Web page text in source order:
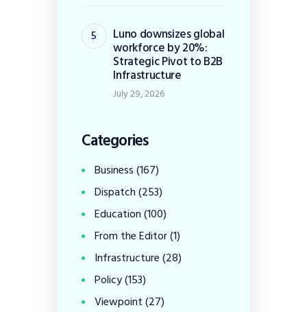
Luno downsizes global
workforce by 20%:
Strategic Pivot to B2B
Infrastructure
July 29, 2026
Categories
Business(167)
Dispatch(253)
Education(100)
From the Editor(1)
Infrastructure(28)
Policy(153)
Viewpoint(27)